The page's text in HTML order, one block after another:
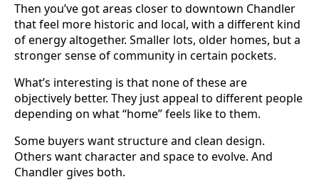
Then you’ve got areas closer to downtown Chandler
that feel more historic and local, with a different kind
of energy altogether. Smaller lots, older homes, but a
stronger sense of community in certain pockets.
What’s interesting is that none of these are
objectively better. They just appeal to different people
depending on what “home” feels like to them.
Some buyers want structure and clean design.
Others want character and space to evolve. And
Chandler gives both.